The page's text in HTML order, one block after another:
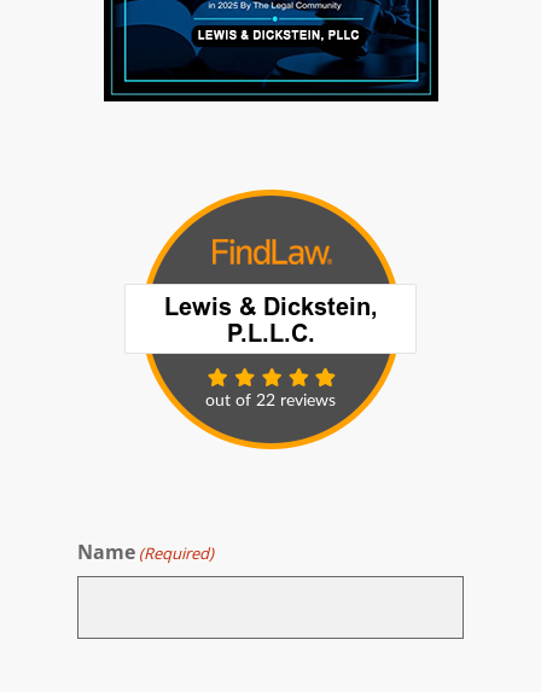
Name (Required)